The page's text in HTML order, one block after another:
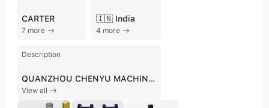
CARTER
7 more
🇮🇳 India
4 more
Description
QUANZHOU CHENYU MACHINERY EQUIPMENT CO., LTD., also known as CHY, is a manufacturer and trading company based in Quanzhou, Fujian, China, established in 1994. With 101-200 employees, CHY specializes in the production and development of undercarriage parts for excavators and bulldozers, serving as both a component manufacturer and an OEM provider. The company operates an integrated processing enterprise with its own forging, casting, machining, heat treatment, and assembly shops, ensuring production management and product quality meet OEM standards. CHY's product portfolio includes a wide range of undercarriage parts such as track rollers, idlers, sprockets, track chains, track shoes, and carrier rollers, suitable for major brands like Komatsu, Carter, Hyundai, Sumitomo, Hitachi, Kato, and Daewoo. The company is ISO 9001 certified, emphasizing a "Zero Fault Target" in its production process. CHY has a strong international presence, exporting to South Korea, Japan, Southeast Asia, Europe, and America, and has even established a branch in Germany to integrate advanced processing technology and production management models. They actively participate in trade shows and have a global sales network.
View all